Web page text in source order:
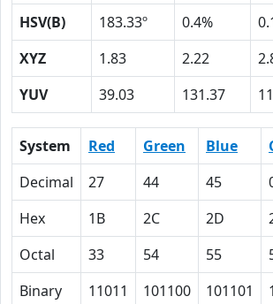
HSV(B)
183.33º 0.4%
XYZ
1.83 2.22
YUV
39.03 131.37
System Red Green Blue
Decimal
27 44 45
Hex
1B 2C 2D
Octal
33 54 55
Binary
11011 101100 101101